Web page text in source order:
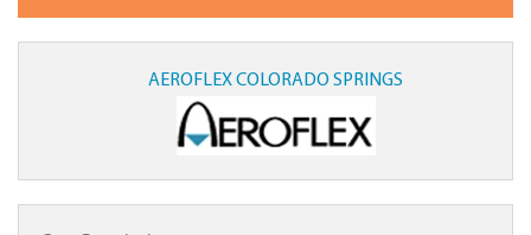
AEROFLEX COLORADO SPRINGS